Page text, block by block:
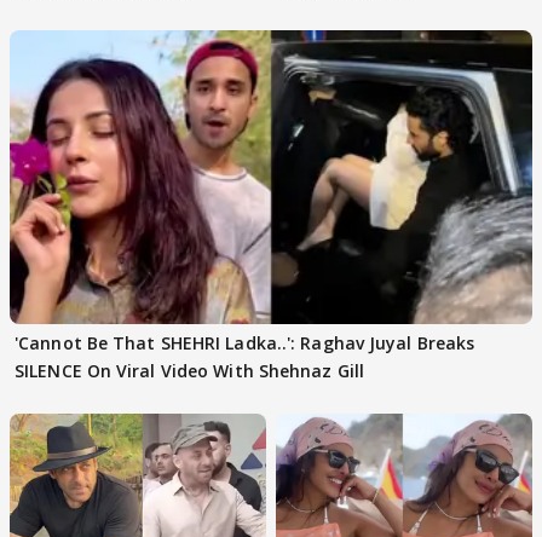
'Cannot Be That SHEHRI Ladka..': Raghav Juyal Breaks
SILENCE On Viral Video With Shehnaz Gill